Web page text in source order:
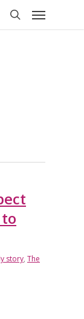
Menu
story, The